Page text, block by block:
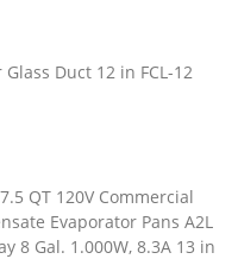
Duct 12 in FCL-12
QT 120V Commercial
Evaporator Pans A2L
8 Gal. 1.000W, 8.3A 13 in